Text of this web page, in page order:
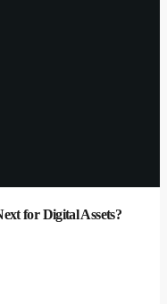
for Digital Assets?